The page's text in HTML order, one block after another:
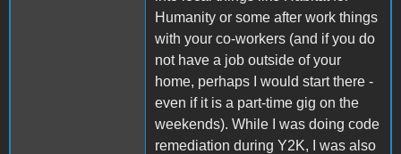
Humanity or some after work things
with your co-workers (and if you do
not have a job outside of your
home, perhaps I would start there -
even if it is a part-time gig on the
weekends). While I was doing code
remediation during Y2K, I was also